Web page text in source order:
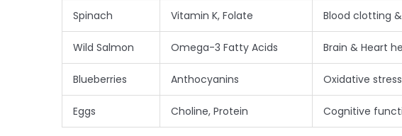
Spinach Vitamin K, Folate Blood clotting
Wild Salmon Omega-3 Fatty Acids Brain & Heart
Blueberries Anthocyanins Oxidative
Eggs Choline, Protein Cognitive